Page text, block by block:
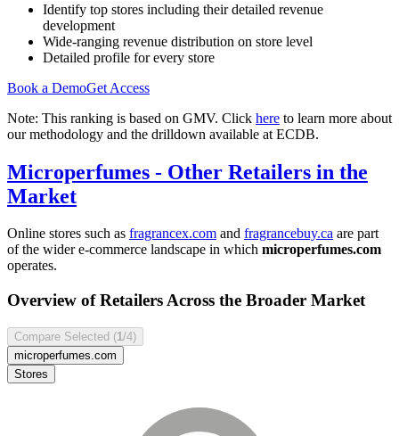
Identify top stores including their detailed revenue
development
Wide-ranging revenue distribution on store level
Detailed profile for every store
Book a DemoGet Access
Note: This ranking is based on GMV. Click here to learn more about
our methodology and the drilldown available at ECDB.
Microperfumes - Other Retailers in the
Market
Online stores such as fragrancex.com and fragrancebuy.ca are part
of the wider e-commerce landscape in which microperfumes.com
operates.
Overview of Retailers Across the Broader Market
Compare Selected (1 /4)
microperfumes.com
Stores